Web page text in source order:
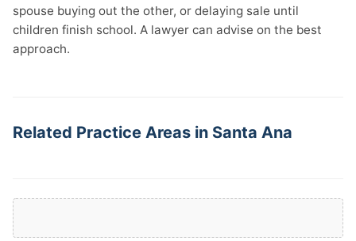
spouse buying out the other, or delaying sale until
children finish school. A lawyer can advise on the best
approach.
Related Practice Areas in Santa Ana